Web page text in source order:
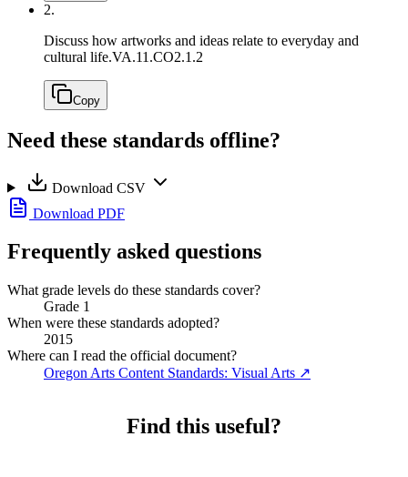
2.
Discuss how artworks and ideas relate to everyday and
cultural life.VA.11.CO2.1.2
Copy
Need these standards offline?
Download CSV
Download PDF
Frequently asked questions
What grade levels do these standards cover?
Grade 1
When were these standards adopted?
2015
Where can I read the official document?
Oregon Arts Content Standards: Visual Arts ↗
Find this useful?